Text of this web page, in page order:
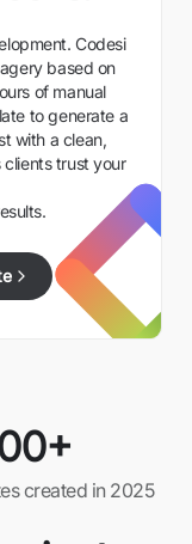
Codesi
based on
of manual
to generate a
with a clean,
trust your
created in 2025